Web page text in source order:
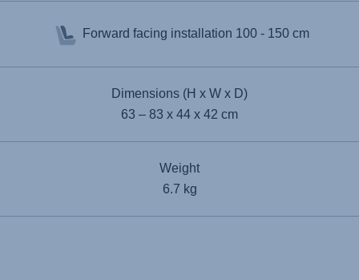
Forward facing installation 100 - 150 cm
Dimensions (H x W x D)
63 – 83 x 44 x 42 cm
Weight
6.7 kg